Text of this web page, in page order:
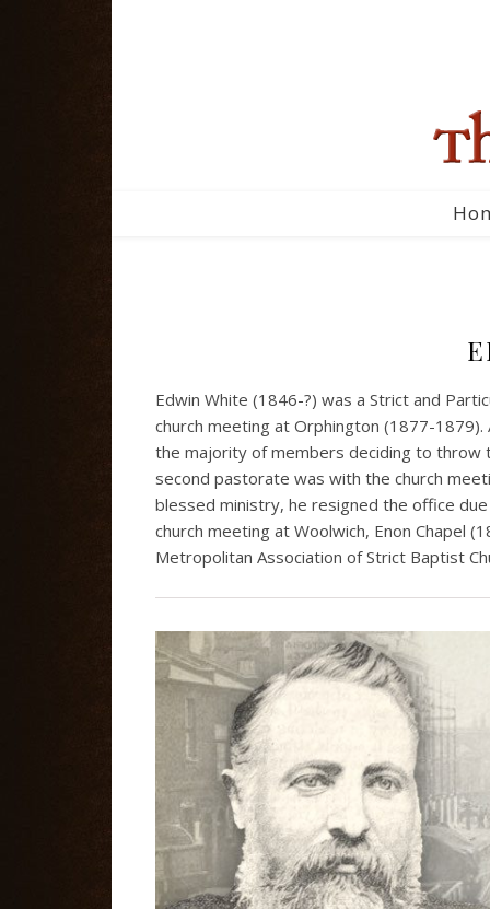
Edwin White (1846-?) was a Strict and
church meeting at Orphington (1877-
the majority of members deciding to throw
second pastorate was with the church
blessed ministry, he resigned the office
church meeting at Woolwich, Enon Chapel
Metropolitan Association of Strict Baptist